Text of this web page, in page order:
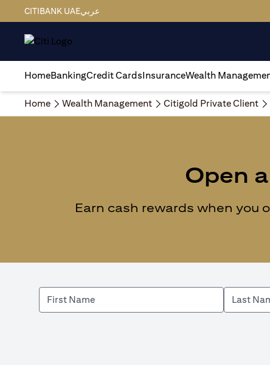
CITIBANK UAEعربي
HomeBankingCredit CardsInsuranceWealth
Home Wealth Management Citigold Private Client
Open
Earn cash rewards when you